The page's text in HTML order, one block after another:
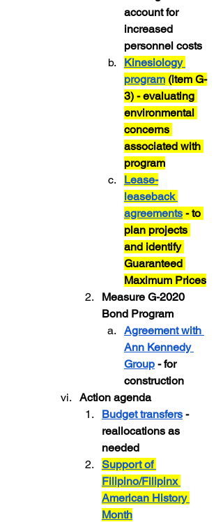
account for
increased
personnel costs
Kinesiology
program (item G-
3) - evaluating
environmental
concerns
associated with
program
Lease-
leaseback
agreements - to
plan projects
and identify
Guaranteed
Maximum Prices
Measure G-2020
Bond Program
Agreement with
Ann Kennedy
Group - for
construction
Action agenda
Budget transfers -
reallocations as
needed
Support of
Filipino/Filipinx
American History
Month